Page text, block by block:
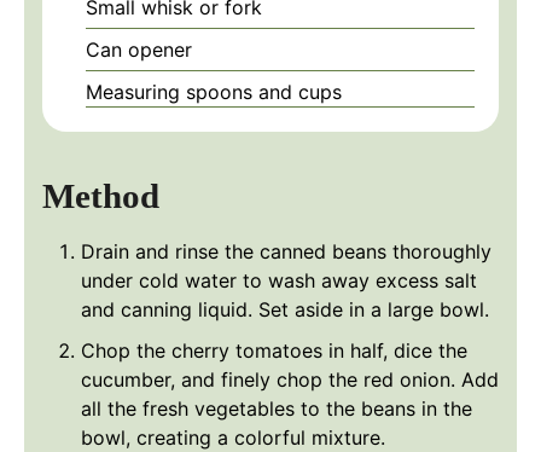
Small whisk or fork
Can opener
Measuring spoons and cups
Method
Drain and rinse the canned beans thoroughly
under cold water to wash away excess salt
and canning liquid. Set aside in a large bowl.
Chop the cherry tomatoes in half, dice the
cucumber, and finely chop the red onion. Add
all the fresh vegetables to the beans in the
bowl, creating a colorful mixture.